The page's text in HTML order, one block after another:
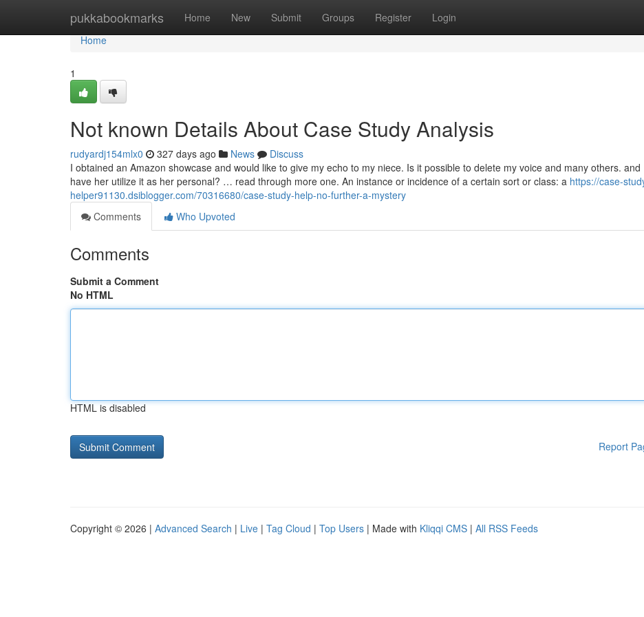
pukkabookmarks Home New Submit Groups Register Login
Home
Home
1
Not known Details About Case Study Analysis
rudyardj154mlx0 327 days ago News
Discuss
I obtained an Amazon showcase and would like to give my echo to my niece. Is it possible to delete my voice and many others. and
have her utilize it as her personal? … read through more one. An instance or incidence of a certain sort or class: a https://case-
helper91130.dsiblogger.com/70316680/case-study-help-no-further-a-mystery
Comments
Who Upvoted
Comments
Submit a Comment
No HTML
HTML is disabled
Report
Copyright © 2026 | Advanced Search | Live | Tag Cloud | Top Users | Made with Kliqqi CMS | All RSS Feeds